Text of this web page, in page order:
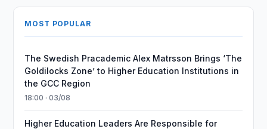
MOST POPULAR
The Swedish Pracademic Alex Matrsson Brings ‘The
Goldilocks Zone’ to Higher Education Institutions in
the GCC Region
18:00 · 03/08
Higher Education Leaders Are Responsible for